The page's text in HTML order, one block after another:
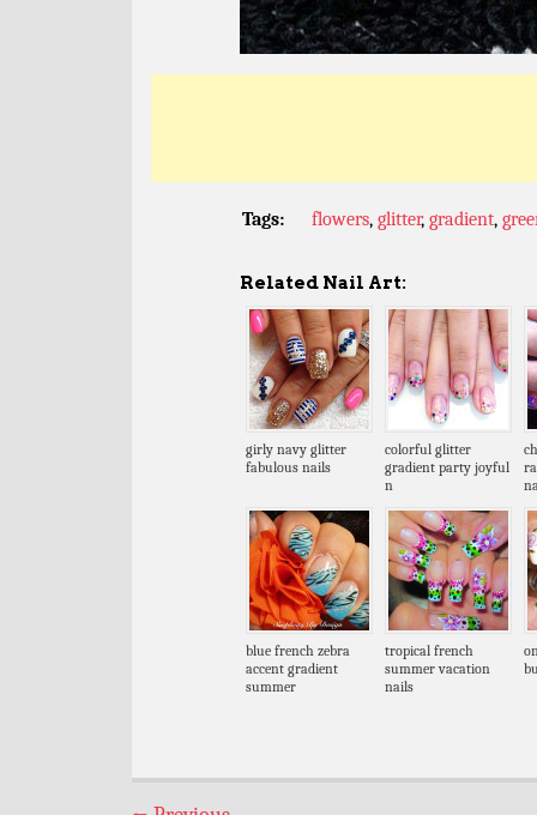
Tags: flowers, glitter, gradient,
Related Nail Art:
girly navy glitter
fabulous nails
colorful glitter
gradient party joyful
n
blue french zebra
accent gradient
summer
tropical french
summer vacation
nails